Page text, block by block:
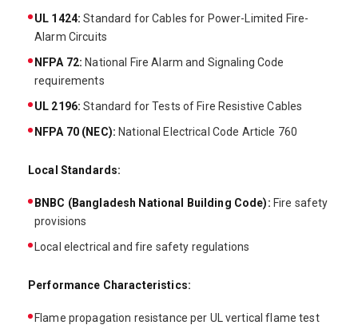
UL 1424: Standard for Cables for Power-Limited Fire-
Alarm Circuits
NFPA 72: National Fire Alarm and Signaling Code
requirements
UL 2196: Standard for Tests of Fire Resistive Cables
NFPA 70 (NEC): National Electrical Code Article 760
Local Standards:
BNBC (Bangladesh National Building Code): Fire safety
provisions
Local electrical and fire safety regulations
Performance Characteristics:
Flame propagation resistance per UL vertical flame test